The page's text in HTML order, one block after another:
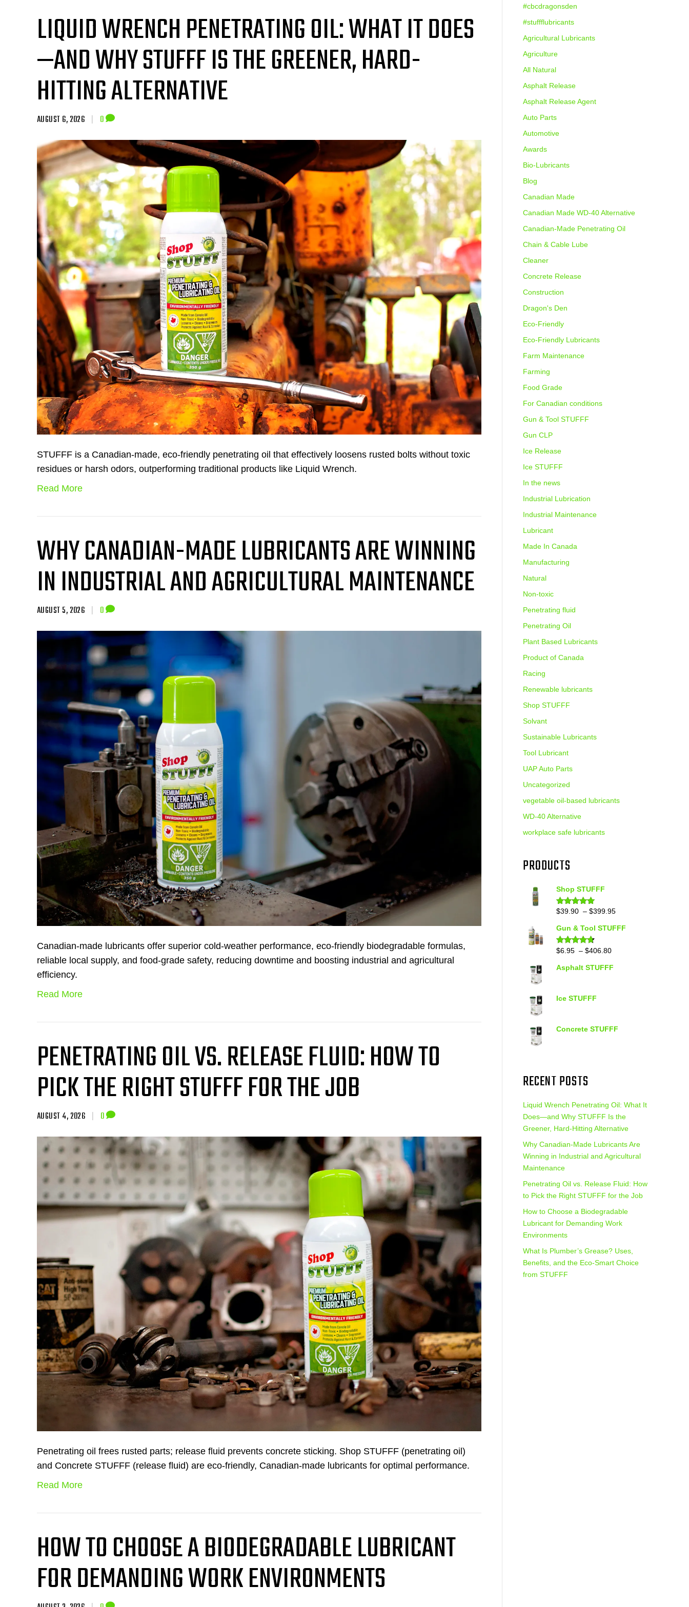
LIQUID WRENCH PENETRATING OIL: WHAT IT DOES
—AND WHY STUFFF IS THE GREENER, HARD-
HITTING ALTERNATIVE
AUGUST 6, 2026 | 0
STUFFF is a Canadian-made, eco-friendly penetrating oil that effectively loosens rusted bolts without toxic
residues or harsh odors, outperforming traditional products like Liquid Wrench.
Read More
WHY CANADIAN-MADE LUBRICANTS ARE WINNING
IN INDUSTRIAL AND AGRICULTURAL MAINTENANCE
AUGUST 5, 2026 | 0
Canadian-made lubricants offer superior cold-weather performance, eco-friendly biodegradable formulas,
reliable local supply, and food-grade safety, reducing downtime and boosting industrial and agricultural
efficiency.
Read More
PENETRATING OIL VS. RELEASE FLUID: HOW TO
PICK THE RIGHT STUFFF FOR THE JOB
AUGUST 4, 2026 | 0
Penetrating oil frees rusted parts; release fluid prevents concrete sticking. Shop STUFFF (penetrating oil)
and Concrete STUFFF (release fluid) are eco-friendly, Canadian-made lubricants for optimal performance.
Read More
HOW TO CHOOSE A BIODEGRADABLE LUBRICANT
FOR DEMANDING WORK ENVIRONMENTS
#cbcdragonsden
#stuffflubricants
Agricultural Lubricants
Agriculture
All Natural
Asphalt Release
Asphalt Release Agent
Auto Parts
Automotive
Awards
Bio-Lubricants
Blog
Canadian Made
Canadian Made WD-40 Alternative
Canadian-Made Penetrating Oil
Chain & Cable Lube
Cleaner
Concrete Release
Construction
Dragon's Den
Eco-Friendly
Eco-Friendly Lubricants
Farm Maintenance
Farming
Food Grade
For Canadian conditions
Gun & Tool STUFFF
Gun CLP
Ice Release
Ice STUFFF
In the news
Industrial Lubrication
Industrial Maintenance
Lubricant
Made In Canada
Manufacturing
Natural
Non-toxic
Penetrating fluid
Penetrating Oil
Plant Based Lubricants
Product of Canada
Racing
Renewable lubricants
Shop STUFFF
Solvant
Sustainable Lubricants
Tool Lubricant
UAP Auto Parts
Uncategorized
vegetable oil-based lubricants
WD-40 Alternative
workplace safe lubricants
PRODUCTS
Shop STUFFF
Rated4.86
$39.90 – $399.95
Gun & Tool STUFFF
Rated 4.60
$6.95 – $406.80
Asphalt STUFFF
Ice STUFFF
Concrete STUFFF
RECENT POSTS
Liquid Wrench Penetrating Oil: What It
Does—and Why STUFFF Is the
Greener, Hard-Hitting Alternative
Why Canadian-Made Lubricants Are
Winning in Industrial and Agricultural
Maintenance
Penetrating Oil vs. Release Fluid: How
to Pick the Right STUFFF for the Job
How to Choose a Biodegradable
Lubricant for Demanding Work
Environments
What Is Plumber’s Grease? Uses,
Benefits, and the Eco‑Smart Choice
from STUFFF